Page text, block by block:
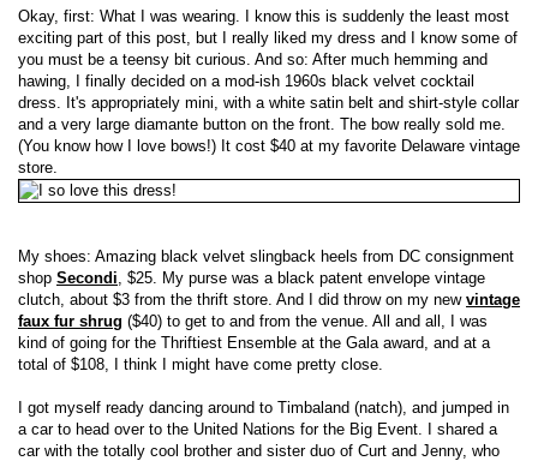
Okay, first: What I was wearing. I know this is suddenly the least most
exciting part of this post, but I really liked my dress and I know some of
you must be a teensy bit curious. And so: After much hemming and
hawing, I finally decided on a mod-ish 1960s black velvet cocktail
dress. It's appropriately mini, with a white satin belt and shirt-style collar
and a very large diamante button on the front. The bow really sold me.
(You know how I love bows!) It cost $40 at my favorite Delaware vintage
store.
My shoes: Amazing black velvet slingback heels from DC consignment
shop Secondi , $25. My purse was a black patent envelope vintage
clutch, about $3 from the thrift store. And I did throw on my new vintage
faux fur shrug ($40) to get to and from the venue. All and all, I was
kind of going for the Thriftiest Ensemble at the Gala award, and at a
total of $108, I think I might have come pretty close.
I got myself ready dancing around to Timbaland (natch), and jumped in
a car to head over to the United Nations for the Big Event. I shared a
car with the totally cool brother and sister duo of Curt and Jenny, who